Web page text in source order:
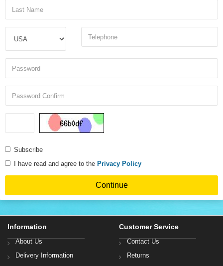
Subscribe
I have read and agree to the Privacy Policy
Information
About Us
Delivery Information
Customer Service
Contact Us
Returns